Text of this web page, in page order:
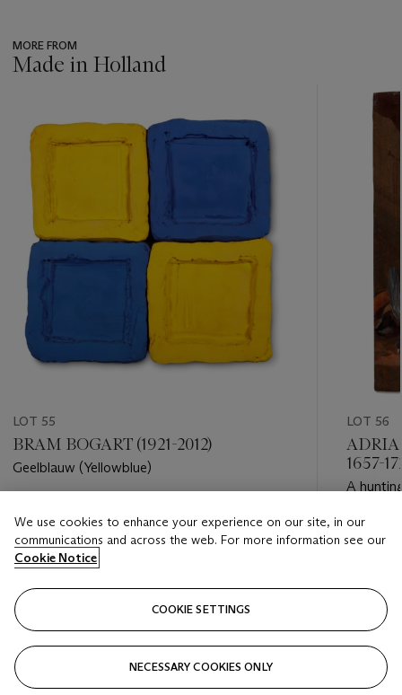
MORE FROM
Made in Holland
item_current_of_total_txt
LOT 55
BRAM BOGART (1921-2012)
Geelblauw (Yellowblue)
EUR 8,000 - EUR 12,000
Closed
LOT 56
1657-
A
Estimate
Closed
We use cookies to enhance your experience on our site, in our
communications and across the web. For more information see our
Cookie Notice
COOKIE SETTINGS
NECESSARY COOKIES ONLY